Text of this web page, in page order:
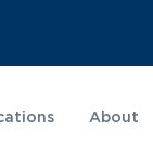
About